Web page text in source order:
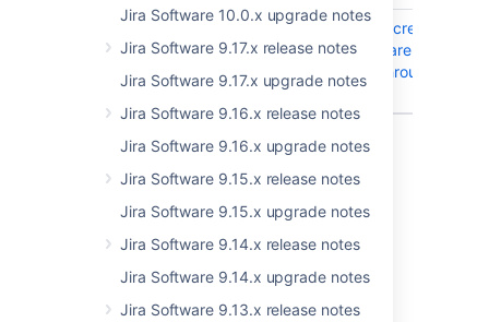
Jira Software 10.0.x upgrade notes
Jira Software 9.17.x release notes
Jira Software 9.17.x upgrade notes
Jira Software 9.16.x release notes
Jira Software 9.16.x upgrade notes
Jira Software 9.15.x release notes
Jira Software 9.15.x upgrade notes
Jira Software 9.14.x release notes
Jira Software 9.14.x upgrade notes
Jira Software 9.13.x release notes
JRASERVER-78251
Issue View : Screen
reader users are unable
to navigate through the
custom fields
4 issues
Last modified on Aug 14, 2025